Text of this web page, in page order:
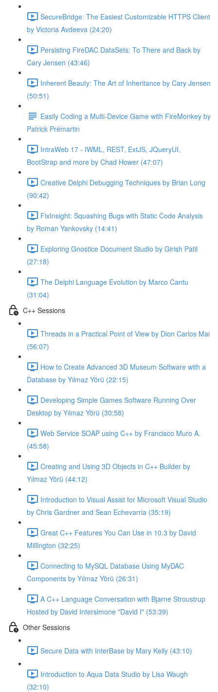
SecureBridge: The Easiest Customizable HTTPS Client
by Victoria Avdeeva (24:20)
Persisting FireDAC DataSets: To There and Back by
Cary Jensen (43:46)
Inherent Beauty: The Art of Inheritance by Cary Jensen
(50:51)
Easily Coding a Multi-Device Game with FireMonkey by
Patrick Prémartin
IntraWeb 17 - IWML, REST, ExtJS, JQueryUI,
BootStrap and more by Chad Hower (47:07)
Creative Delphi Debugging Techniques by Brian Long
(90:42)
FixInsight: Squashing Bugs with Static Code Analysis
by Roman Yankovsky (14:41)
Exploring Gnostice Document Studio by Girish Patil
(27:18)
The Delphi Language Evolution by Marco Cantu
(31:04)
C++ Sessions
Threads in a Practical Point of View by Dion Carlos Mai
(56:07)
How to Create Advanced 3D Museum Software with a
Database by Yılmaz Yörü (22:15)
Developing Simple Games Software Running Over
Desktop by Yılmaz Yörü (30:58)
Web Service SOAP using C++ by Francisco Muro A.
(45:58)
Creating and Using 3D Objects in C++ Builder by
Yılmaz Yörü (44:12)
Introduction to Visual Assist for Microsoft Visual Studio
by Chris Gardner and Sean Echevarria (35:19)
Great C++ Features You Can Use in 10.3 by David
Millington (32:25)
Connecting to MySQL Database Using MyDAC
Components by Yılmaz Yörü (26:31)
A C++ Language Conversation with Bjarne Stroustrup
Hosted by David Intersimone "David I" (53:39)
Other Sessions
Secure Data with InterBase by Mary Kelly (43:10)
Introduction to Aqua Data Studio by Lisa Waugh
(32:10)